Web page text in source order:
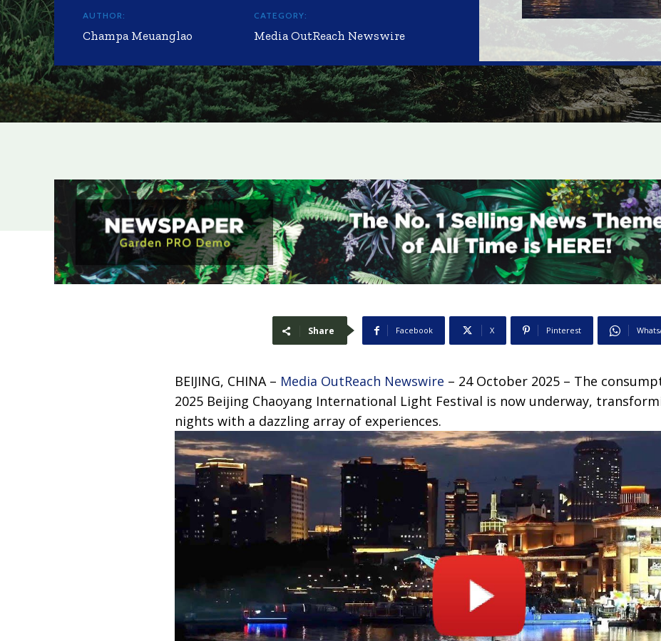
AUTHOR:
Champa Meuanglao
CATEGORY:
Media OutReach Newswire
Share Facebook X Pinterest
BEIJING, CHINA – Media OutReach Newswire – 24 October 2025 – The
2025 Beijing Chaoyang International Light Festival is now underway,
nights with a dazzling array of experiences.